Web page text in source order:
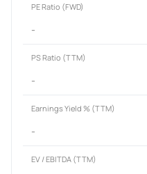
PE Ratio (FWD)
-
PS Ratio (TTM)
-
Earnings Yield % (TTM)
-
EV / EBITDA (TTM)